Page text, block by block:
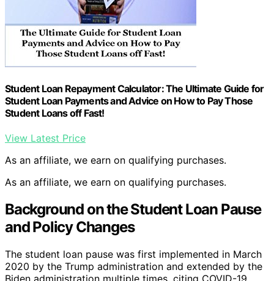
Student Loan Repayment Calculator: The Ultimate Guide for
Student Loan Payments and Advice on How to Pay Those
Student Loans off Fast!
View Latest Price
As an affiliate, we earn on qualifying purchases.
As an affiliate, we earn on qualifying purchases.
Background on the Student Loan Pause
and Policy Changes
The student loan pause was first implemented in March
2020 by the Trump administration and extended by the